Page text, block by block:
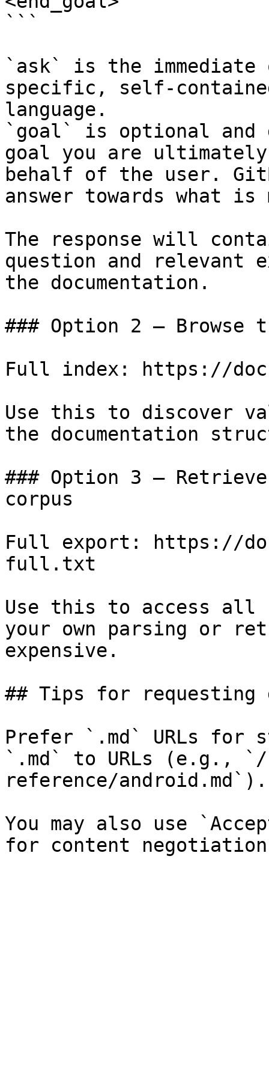
```
`ask` is the
specific, self-
language.
`goal` is optional and
goal you are
behalf of the user.
answer towards what
The response will
question and relevant
the documentation.
### Option 2 — Browse
Full index: https://
Use this to discover
the documentation
### Option 3 —
corpus
Full export: https://
full.txt
Use this to access all
your own parsing or
expensive.
## Tips for requesting
Prefer `.md` URLs for
`.md` to URLs (e.g.,
reference/android.md`).
You may also use